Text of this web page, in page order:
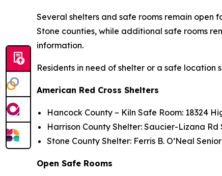
Several shelters and safe rooms remain open
Stone counties, while additional safe rooms
information.
Residents in need of shelter or a safe
American Red Cross Shelters
Hancock County – Kiln Safe Room: 18324
Harrison County Shelter: Saucier-Lizana
Stone County Shelter: Ferris B. O’Neal
Open Safe Rooms